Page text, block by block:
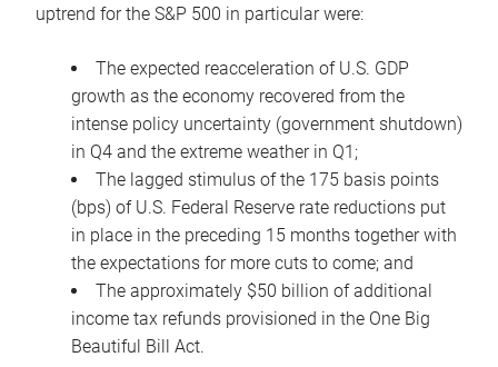
uptrend for the S&P 500 in particular were:
The expected reacceleration of U.S. GDP
growth as the economy recovered from the
intense policy uncertainty (government shutdown)
in Q4 and the extreme weather in Q1;
The lagged stimulus of the 175 basis points
(bps) of U.S. Federal Reserve rate reductions put
in place in the preceding 15 months together with
the expectations for more cuts to come; and
The approximately $50 billion of additional
income tax refunds provisioned in the One Big
Beautiful Bill Act.